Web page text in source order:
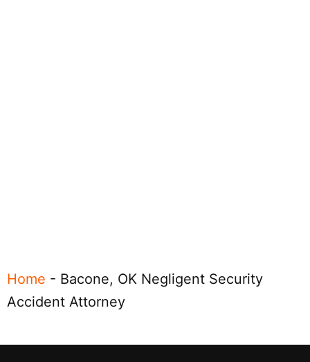
Home - Bacone, OK Negligent Security
Accident Attorney